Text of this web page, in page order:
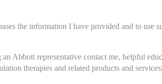
the information I have provided and to use
Abbott representative contact me, helpful
therapies and related products and services;